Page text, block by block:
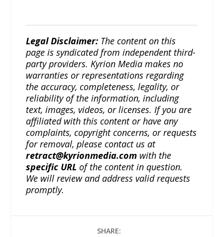
Legal Disclaimer: The content on this
page is syndicated from independent third-
party providers. Kyrion Media makes no
warranties or representations regarding
the accuracy, completeness, legality, or
reliability of the information, including
text, images, videos, or licenses. If you are
affiliated with this content or have any
complaints, copyright concerns, or requests
for removal, please contact us at
retract@kyrionmedia.com with the
specific URL of the content in question.
We will review and address valid requests
promptly.
SHARE: